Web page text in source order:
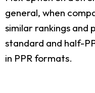
general, when
similar rankings and
standard and half-
in PPR formats.